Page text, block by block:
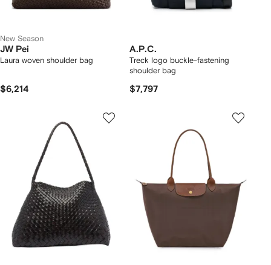
New Season
JW Pei
Laura woven shoulder bag
$6,214
A.P.C.
Treck logo buckle-fastening
shoulder bag
$7,797